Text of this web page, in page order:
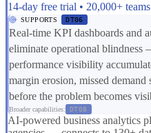
14-day free trial • 20,000+
SUPPORTS DT06
Real-time KPI dashboards and
eliminate operational blindness
performance visibility
margin erosion, missed
before the problem becomes
Broader capabilities: DT08
AI-powered business analytics